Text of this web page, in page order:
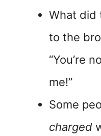
What did
to the
“You’re
me!”
Some
charged